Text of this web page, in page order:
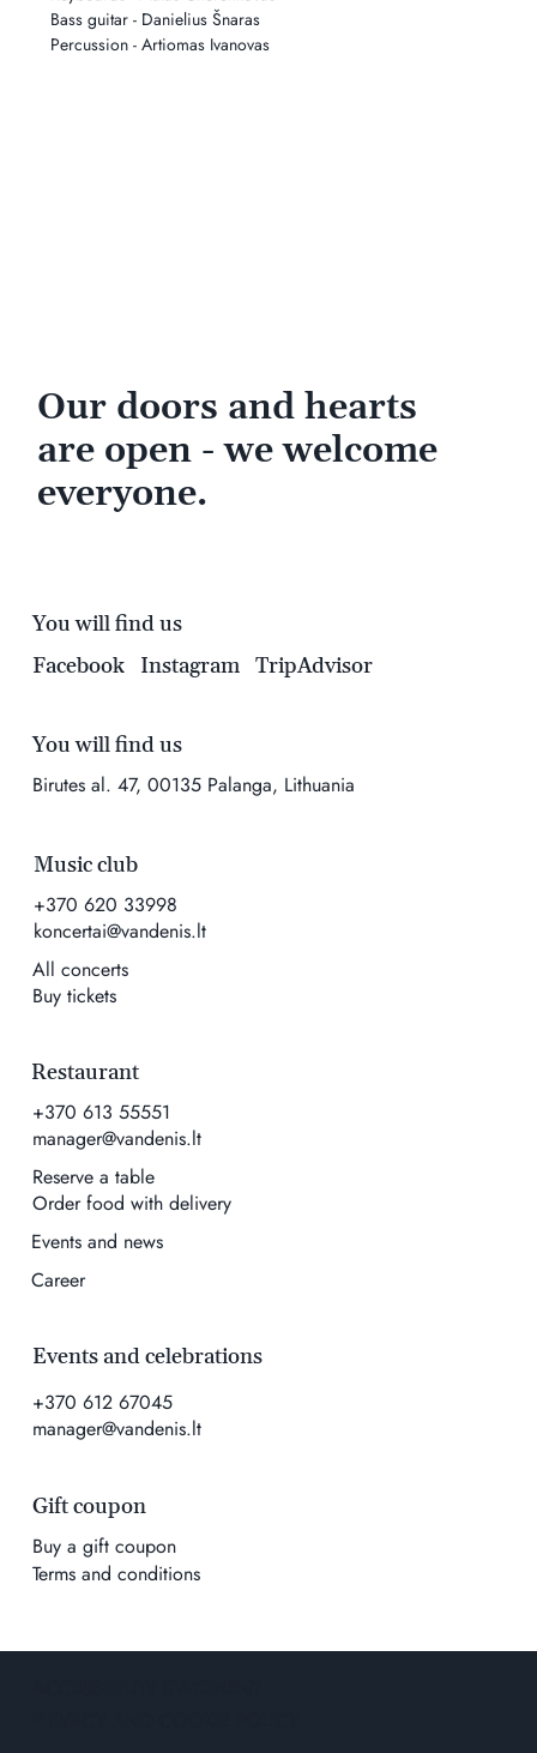
Bass guitar - Danielius Šnaras
Percussion - Artiomas Ivanovas
Our doors and hearts
are open - we welcome
everyone.
You will find us
Birutes al. 47, 00135 Palanga, Lithuania
Music club
+370 620 33998
koncertai@vandenis.lt
All concerts
Buy tickets
Events and celebrations
+370 612 67045
manager@vandenis.lt
Restaurant
+370 613 55551
manager@vandenis.lt
Reserve a table
Order food with delivery
Events and news
Career
You will find us
Facebook
Instagram TripAdvisor
Gift coupon
Buy a gift coupon
Terms and conditions